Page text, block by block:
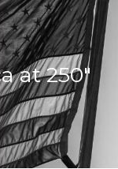
at 250″